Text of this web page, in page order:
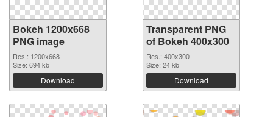
Bokeh 1200x668
PNG image
Res.: 1200x668
Size: 694 kb
Download
Transparent PNG
of Bokeh 400x300
Res.: 400x300
Size: 24 kb
Download